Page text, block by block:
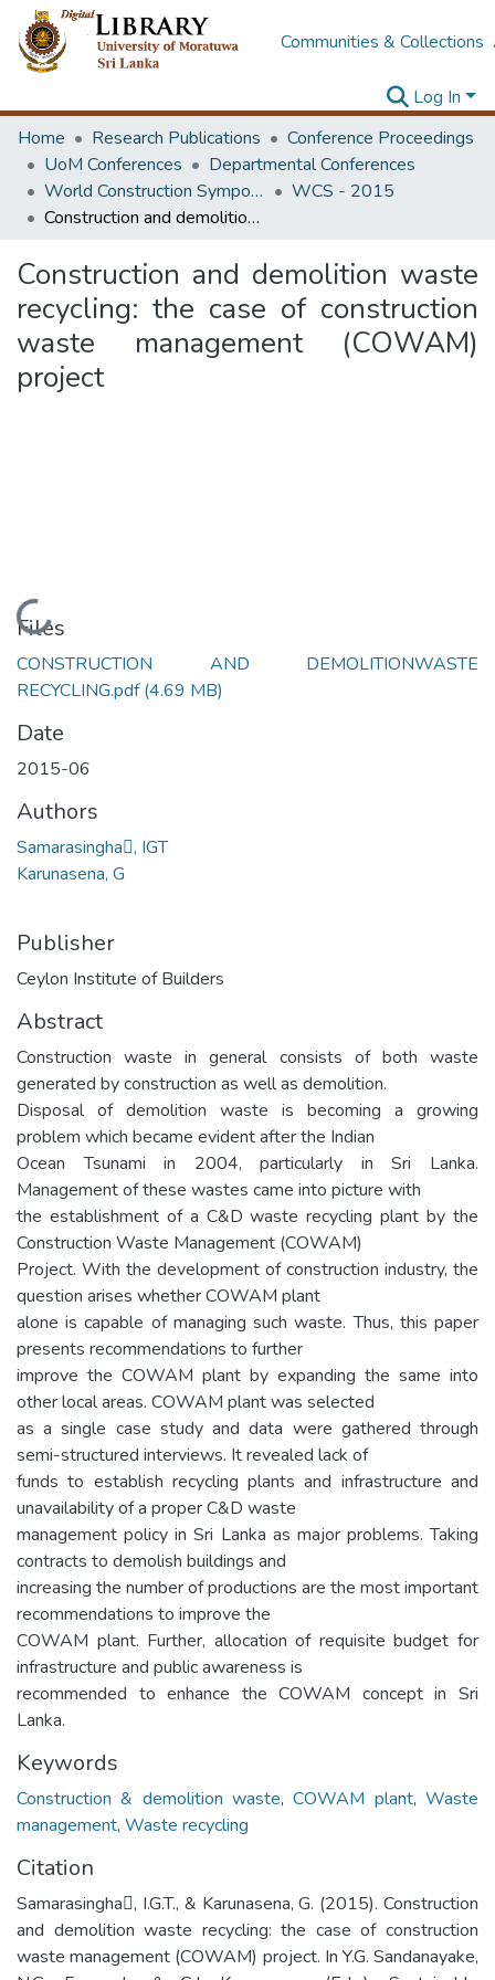
Communities & Collections
Log In
Home
Research Publications
Conference Proceedings
UoM Conferences
Departmental Conferences
World Construction Symposium
WCS - 2015
Construction and demolition waste recycling: the case of construction waste management (COWAM) project
Construction and demolition waste
recycling: the case of construction
waste management (COWAM)
project
Loading...
Files
CONSTRUCTION AND DEMOLITIONWASTE
RECYCLING.pdf(4.69 MB)
Date
2015-06
Authors
Samarasingha, IGT
Karunasena, G
Publisher
Ceylon Institute of Builders
Abstract
Construction waste in general consists of both waste
generated by construction as well as demolition.
Disposal of demolition waste is becoming a growing
problem which became evident after the Indian
Ocean Tsunami in 2004, particularly in Sri Lanka.
Management of these wastes came into picture with
the establishment of a C&D waste recycling plant by the
Construction Waste Management (COWAM)
Project. With the development of construction industry, the
question arises whether COWAM plant
alone is capable of managing such waste. Thus, this paper
presents recommendations to further
improve the COWAM plant by expanding the same into
other local areas. COWAM plant was selected
as a single case study and data were gathered through
semi-structured interviews. It revealed lack of
funds to establish recycling plants and infrastructure and
unavailability of a proper C&D waste
management policy in Sri Lanka as major problems. Taking
contracts to demolish buildings and
increasing the number of productions are the most important
recommendations to improve the
COWAM plant. Further, allocation of requisite budget for
infrastructure and public awareness is
recommended to enhance the COWAM concept in Sri
Lanka.
Keywords
Construction & demolition waste,COWAM plant,Waste
management, Waste recycling
Citation
Samarasingha, I.G.T., & Karunasena, G. (2015). Construction
and demolition waste recycling: the case of construction
waste management (COWAM) project. In Y.G. Sandanayake,